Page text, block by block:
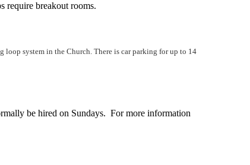
require breakout rooms.
loop system in the Church. There is car parking for up to 14
be hired on Sundays. For more information